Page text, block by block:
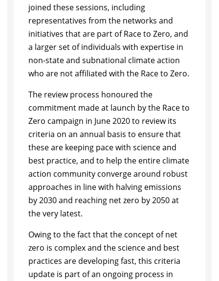
joined these sessions, including
representatives from the networks and
initiatives that are part of Race to Zero, and
a larger set of individuals with expertise in
non-state and subnational climate action
who are not affiliated with the Race to Zero.
The review process honoured the
commitment made at launch by the Race to
Zero campaign in June 2020 to review its
criteria on an annual basis to ensure that
these are keeping pace with science and
best practice, and to help the entire climate
action community converge around robust
approaches in line with halving emissions
by 2030 and reaching net zero by 2050 at
the very latest.
Owing to the fact that the concept of net
zero is complex and the science and best
practices are developing fast, this criteria
update is part of an ongoing process in